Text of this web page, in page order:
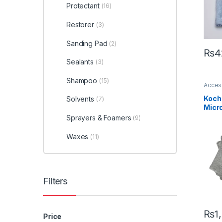
₨
KCx
₨
Protectant (16)
Restorer (3)
Sanding Pad (2)
Sealants (3)
Shampoo (15)
Solvents (7)
Sprayers & Foamers (9)
Waxes (11)
Filters
Price